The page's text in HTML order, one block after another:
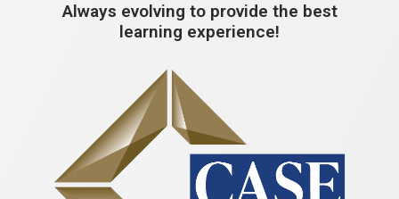
Always evolving to provide the best
learning experience!